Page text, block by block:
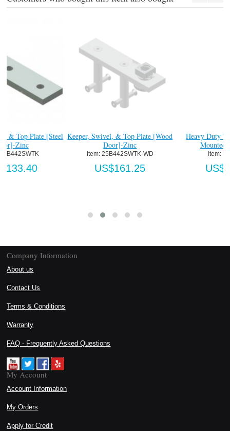
Keeper, Swivel, & Top Plate [Wood
Item: 25B442SWTK-WD
Heavy Duty Top Pivot Track
Item:
Company Information
About us
Contact Us
Terms & Conditions
Warranty
FAQ - Frequently Asked Questions
My Account
Account Information
My Orders
Apply for Credit